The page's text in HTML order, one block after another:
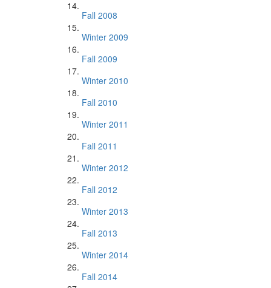
Fall 2008
Winter 2009
Fall 2009
Winter 2010
Fall 2010
Winter 2011
Fall 2011
Winter 2012
Fall 2012
Winter 2013
Fall 2013
Winter 2014
Fall 2014